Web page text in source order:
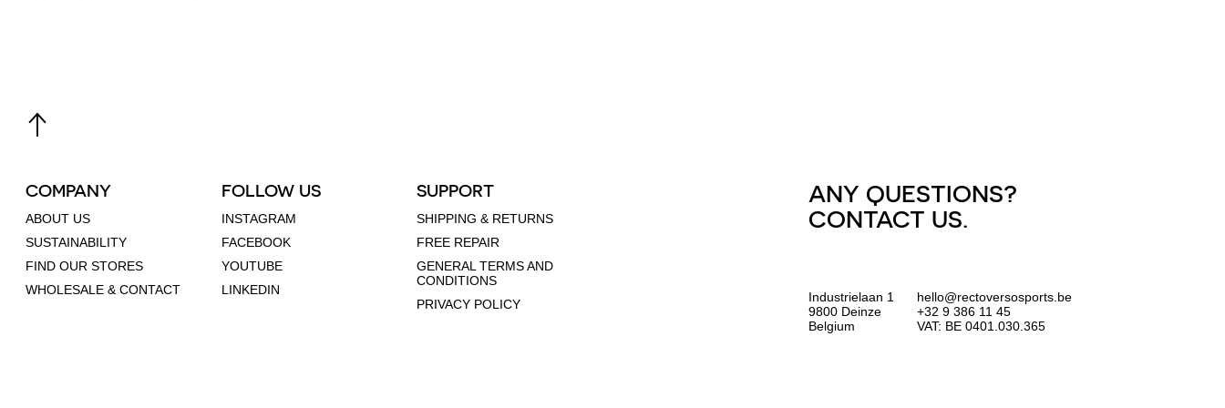
COMPANY
ABOUT US
SUSTAINABILITY
FIND OUR STORES
WHOLESALE & CONTACT
FOLLOW US
INSTAGRAM
FACEBOOK
YOUTUBE
LINKEDIN
SUPPORT
SHIPPING & RETURNS
FREE REPAIR
GENERAL TERMS AND
CONDITIONS
PRIVACY POLICY
ANY QUESTIONS?
CONTACT US.
Industrielaan 1
9800 Deinze
Belgium
hello@rectoversosports.be
+32 9 386 11 45
VAT: BE 0401.030.365